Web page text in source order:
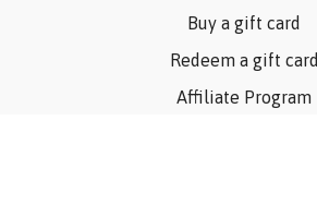
Buy a gift card
Redeem a gift card
Affiliate Program